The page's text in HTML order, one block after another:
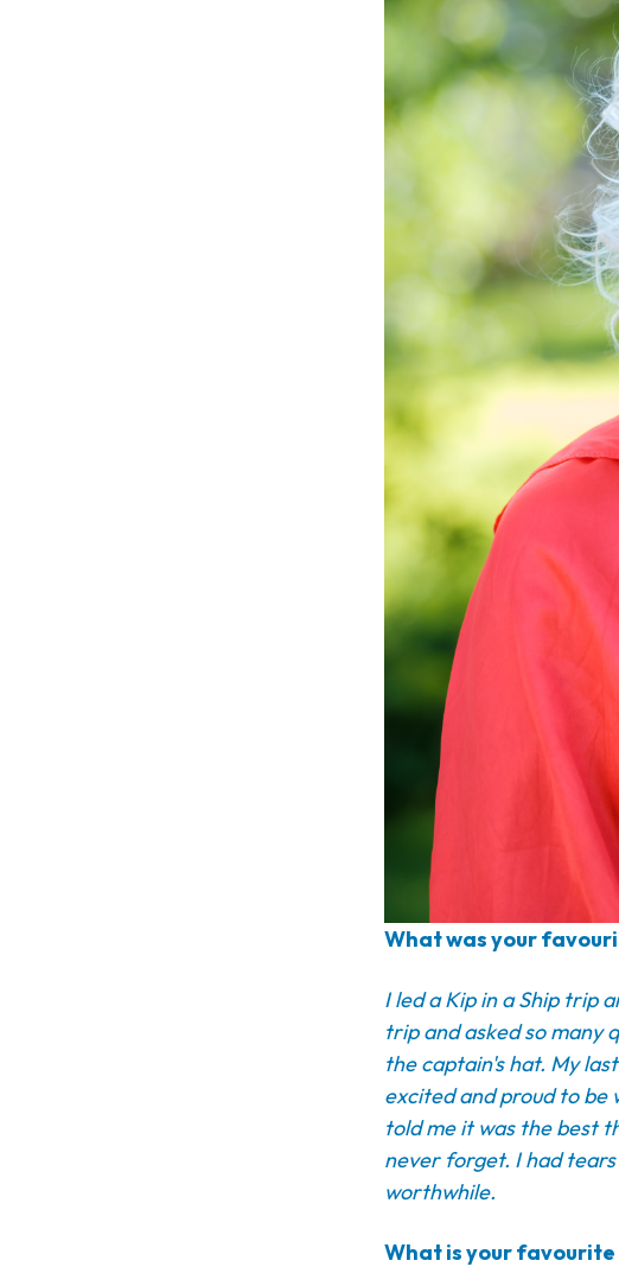
What was your
I led a Kip in a Ship trip
trip and asked so many
the captain's hat. My
excited and proud to be
told me it was the best
never forget. I had
worthwhile.
What is your